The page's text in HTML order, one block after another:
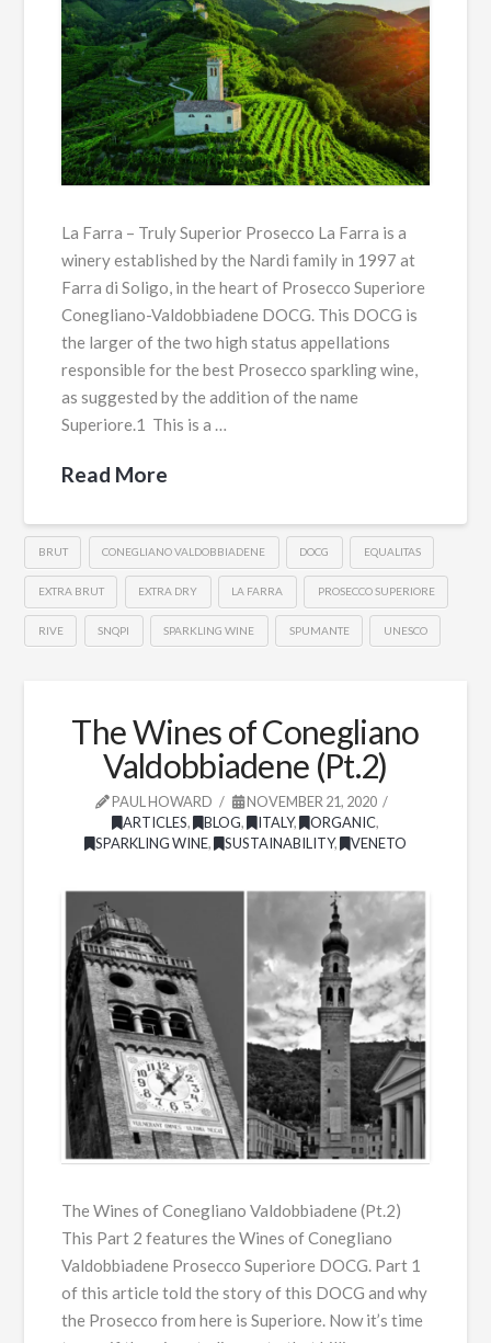
La Farra – Truly Superior Prosecco La Farra is a
winery established by the Nardi family in 1997 at
Farra di Soligo, in the heart of Prosecco Superiore
Conegliano-Valdobbiadene DOCG. This DOCG is
the larger of the two high status appellations
responsible for the best Prosecco sparkling wine,
as suggested by the addition of the name
Superiore.1 This is a …
Read More
BRUT CONEGLIANO VALDOBBIADENE DOCG EQUALITAS
EXTRA BRUT EXTRA DRY LA FARRA PROSECCO SUPERIORE
RIVE SNQPI SPARKLING WINE SPUMANTE UNESCO
The Wines of Conegliano
Valdobbiadene (Pt.2)
PAUL HOWARD
NOVEMBER 21, 2020
ARTICLES, BLOG, ITALY, ORGANIC,
SPARKLING WINE, SUSTAINABILITY, VENETO
The Wines of Conegliano Valdobbiadene (Pt.2)
This Part 2 features the Wines of Conegliano
Valdobbiadene Prosecco Superiore DOCG. Part 1
of this article told the story of this DOCG and why
the Prosecco from here is Superiore. Now it’s time